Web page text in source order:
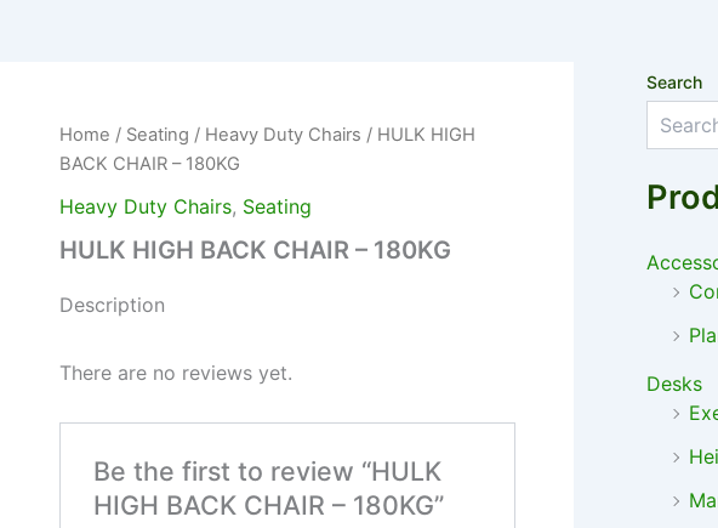
Home / Seating / Heavy Duty Chairs / HULK HIGH
BACK CHAIR – 180KG
Heavy Duty Chairs, Seating
HULK HIGH BACK CHAIR – 180KG
Description
There are no reviews yet.
Be the first to review “HULK
HIGH BACK CHAIR – 180KG”
Search
Desks